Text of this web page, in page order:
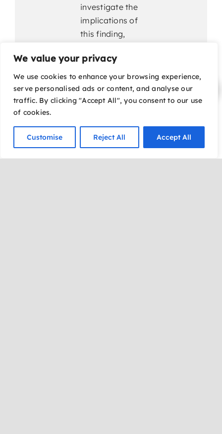
We value your privacy
We use cookies to enhance your browsing experience,
serve personalised ads or content, and analyse our
traffic. By clicking "Accept All", you consent to our use
of cookies.
Customise Reject All Accept All
investigate the
implications of
this finding,
a scientific
pursuit evolves
into a shocking
revelation that
conventional
understanding